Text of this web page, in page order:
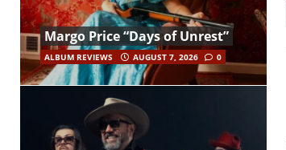
Margo Price “Days of Unrest”
ALBUM REVIEWS AUGUST 7, 2026 0